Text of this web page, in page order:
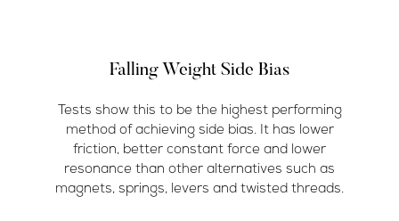
Falling Weight Side Bias
Tests show this to be the highest performing
method of achieving side bias. It has lower
friction, better constant force and lower
resonance than other alternatives such as
magnets, springs, levers and twisted threads.